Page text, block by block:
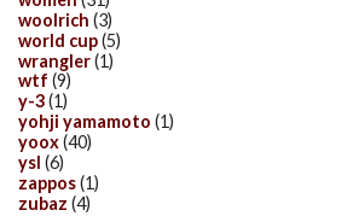
woolrich (3)
world cup(5)
wrangler(1)
wtf (9)
y-3(1)
yohji yamamoto (1)
yoox(40)
ysl (6)
zappos(1)
zubaz (4)